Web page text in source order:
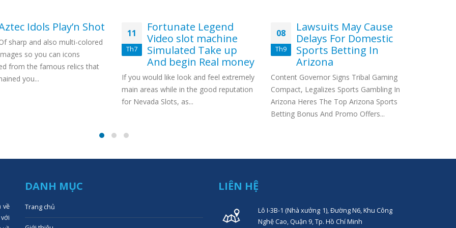
Idols Play’n Shot
sharp and also multi-colored
so you can icons
from the famous relics that
you...
11
Th7
Fortunate Legend
Video slot machine
Simulated Take up
And begin Real money
If you would like look and feel extremely
main areas while in the good reputation
for Nevada Slots, as...
08
Th9
Lawsuits May Cause
Delays For Domestic
Sports Betting In
Arizona
Content Governor Signs Tribal Gaming
Compact, Legalizes Sports Gambling In
Arizona Heres The Top Arizona Sports
Betting Bonus And Promo Offers...
về
DANH MỤC
Trang chủ
LIÊN HỆ
Lô I-3B-1 (Nhà xưởng 1), Đường N6, Khu Công
Nghệ Cao, Quận 9, Tp. Hồ Chí Minh